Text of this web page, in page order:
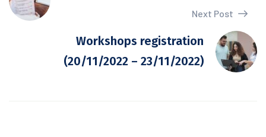
Next Post
Workshops registration
(20/11/2022 – 23/11/2022)